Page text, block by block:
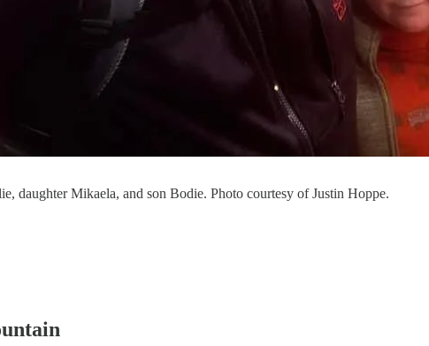
daughter Mikaela, and son Bodie. Photo courtesy of Justin Hoppe.